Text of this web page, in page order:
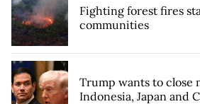
Fighting forest fires
communities
Trump wants to close
Indonesia, Japan and